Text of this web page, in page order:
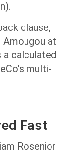
clause,
at
a calculated
multi-
Fast
Rosenior